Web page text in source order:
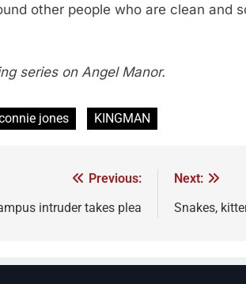
other people who are clean and
series on Angel Manor.
jones KINGMAN
Previous:
intruder takes plea
Next:
Snakes,